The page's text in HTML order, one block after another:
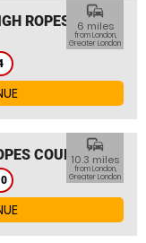
ROPES
commute
6 miles
from London,
Greater London
COURSE
commute
10.3 miles
from London,
Greater London